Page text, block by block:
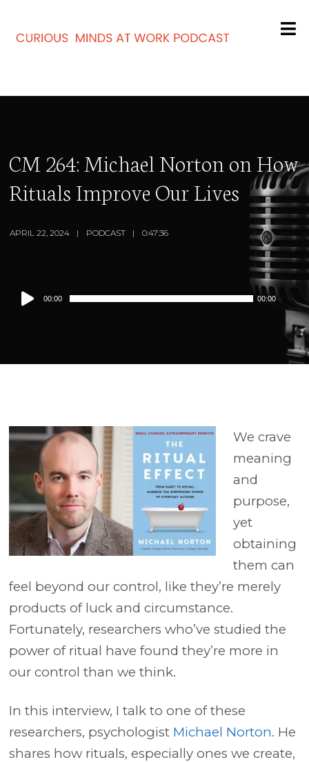
CM 264: Michael Norton on How
Rituals Improve Our Lives
APRIL 22, 2024 PODCAST 0:47:36
Audio
Player
00:00 00:00
We crave
meaning
and
purpose,
yet
obtaining
them can
feel beyond our control, like they’re merely
products of luck and circumstance.
Fortunately, researchers who’ve studied the
power of ritual have found they’re more in
our control than we think.
In this interview, I talk to one of these
researchers, psychologist Michael Norton. He
shares how rituals, especially ones we create,